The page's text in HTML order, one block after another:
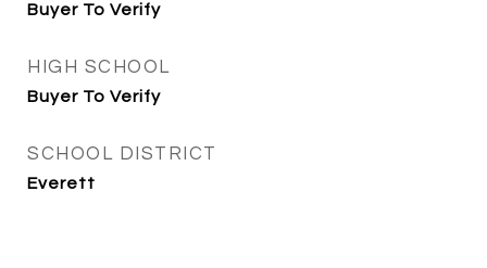
Buyer To Verify
HIGH SCHOOL
Buyer To Verify
SCHOOL DISTRICT
Everett